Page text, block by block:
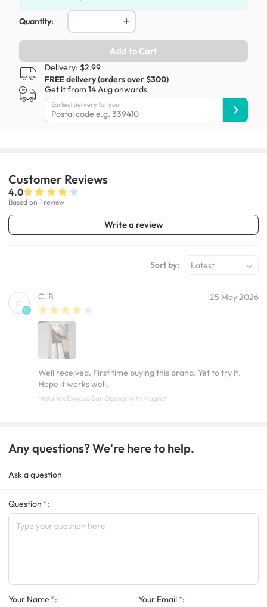
Quantity:
Add to Cart
Delivery: $2.99
FREE delivery (orders over $300)
Get it from 14 Aug onwards
Earliest delivery for you:
Customer Reviews
4.0
Based on 1 review
Write a review
Sort by: Latest
C
C. B 25 May 2026
Well received. First time buying this brand. Yet to try it.
Hope it works well.
Metaltex Exodus Can Opener with Magnet
Any questions? We're here to help.
Ask a question
Question :
Your Name : Your Email :